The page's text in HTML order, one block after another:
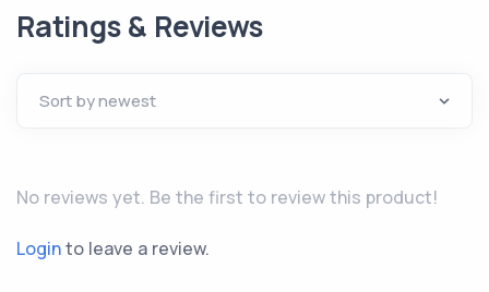
Ratings & Reviews
No reviews yet. Be the first to review this product!
Loginto leave a review.